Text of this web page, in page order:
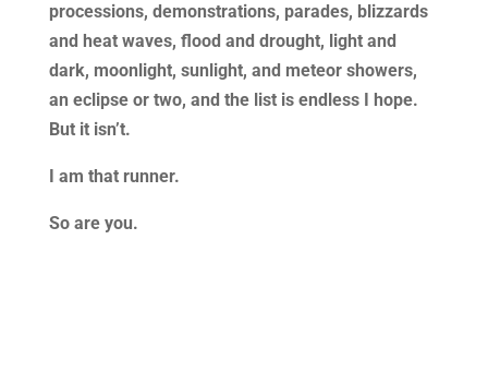
processions, demonstrations, parades, blizzards
and heat waves, flood and drought, light and
dark, moonlight, sunlight, and meteor showers,
an eclipse or two, and the list is endless I hope.
But it isn’t.
I am that runner.
So are you.